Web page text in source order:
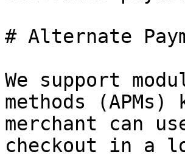
# Alternate
We support
methods
merchant can
checkout in a